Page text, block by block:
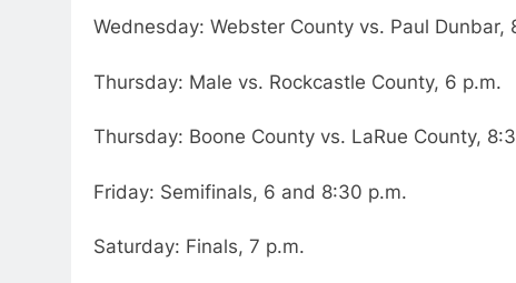
Wednesday: Webster County vs. Paul Dunbar,
Thursday: Male vs. Rockcastle County, 6 p.m.
Thursday: Boone County vs. LaRue County,
Friday: Semifinals, 6 and 8:30 p.m.
Saturday: Finals, 7 p.m.